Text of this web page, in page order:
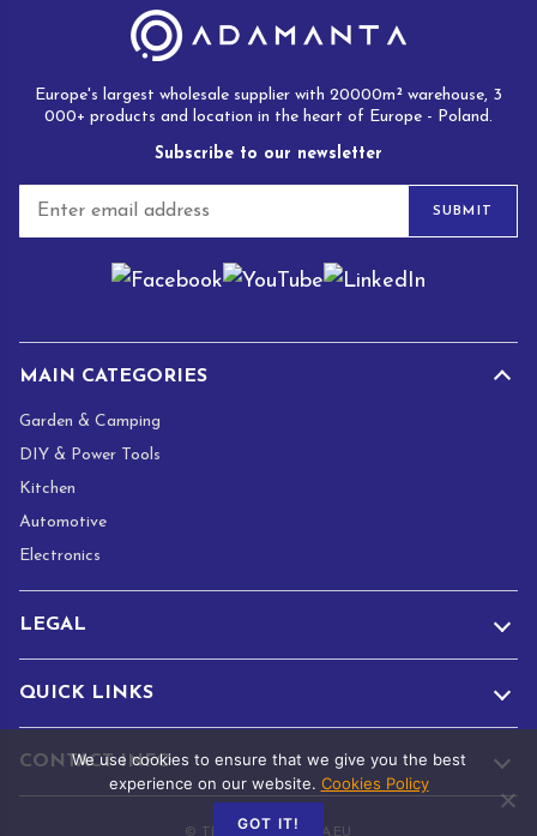
Europe's largest wholesale supplier with 20000m² warehouse, 3
000+ products and location in the heart of Europe - Poland.
Subscribe to our newsletter
a
SUBMIT
MAIN CATEGORIES
Garden & Camping
DIY & Power Tools
Kitchen
Automotive
Electronics
LEGAL
QUICK LINKS
CONTACT INFO
© TRADE.ADAMANTA.EU
We use cookies to ensure that we give you the best
experience on our website. Cookies Policy
GOT IT!